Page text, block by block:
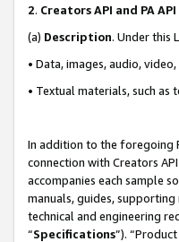
2. Creators API and PA
(a) Description. Under this
• Data, images, audio,
• Textual materials, such
In addition to the foregoing
connection with Creators
accompanies each sample
manuals, guides,
technical and engineering
“Specifications”).